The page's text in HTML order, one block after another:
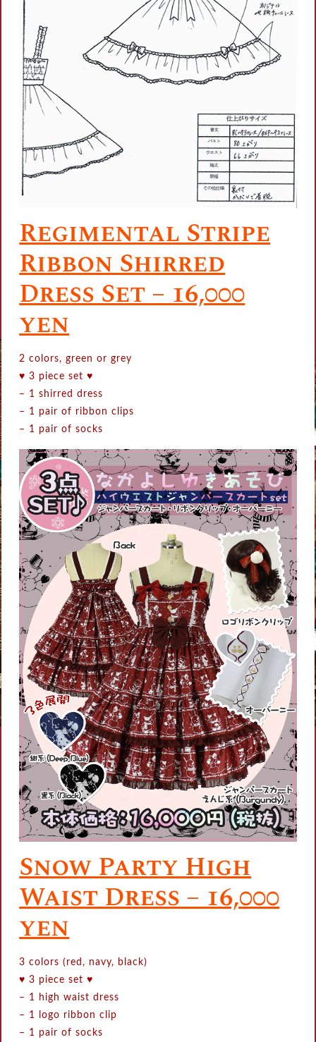
Regimental Stripe
Ribbon Shirred
Dress Set – 16,000
yen
2 colors, green or grey
♥ 3 piece set ♥
– 1 shirred dress
– 1 pair of ribbon clips
– 1 pair of socks
Snow Party High
Waist Dress – 16,000
yen
3 colors (red, navy, black)
♥ 3 piece set ♥
– 1 high waist dress
– 1 logo ribbon clip
– 1 pair of socks